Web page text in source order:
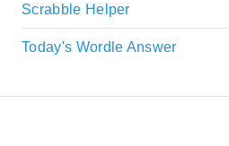
Scrabble Helper
Today's Wordle Answer